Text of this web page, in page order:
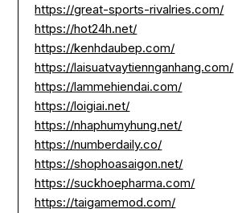
https://great-sports-rivalries.com/
https://hot24h.net/
https://kenhdaubep.com/
https://laisuatvaytiennganhang.com/
https://lammehiendai.com/
https://loigiai.net/
https://nhaphumyhung.net/
https://numberdaily.co/
https://shophoasaigon.net/
https://suckhoepharma.com/
https://taigamemod.com/